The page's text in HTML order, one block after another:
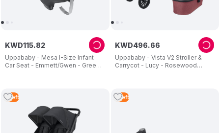
Uppababy - Mesa I-Size Infant
Car Seat - Emmett/Gwen - Green
KWD115.82
Uppababy - Vista V2 Stroller &
Carrycot - Lucy - Rosewood
KWD496.66
1 Left 1 Left